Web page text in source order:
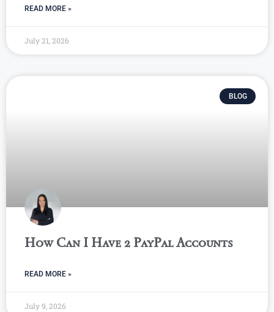
READ MORE »
July 21, 2026
BLOG
How Can I Have 2 PayPal Accounts
READ MORE »
July 9, 2026